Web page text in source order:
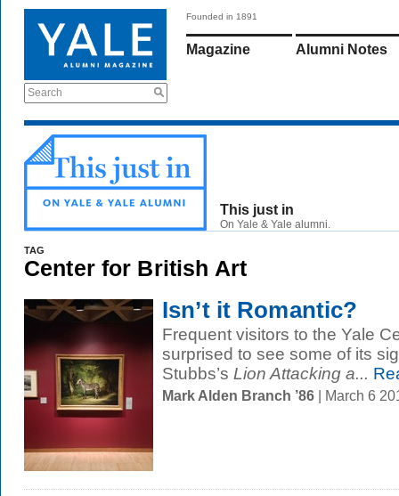
Search
Founded in 1891
Magazine Alumni Notes
This just in
On Yale & Yale alumni.
TAG
Center for British Art
Isn’t it Romantic?
Frequent visitors to the Yale
surprised to see some of its
Stubbs’s Lion Attacking a...
Mark Alden Branch ’86 | March 6